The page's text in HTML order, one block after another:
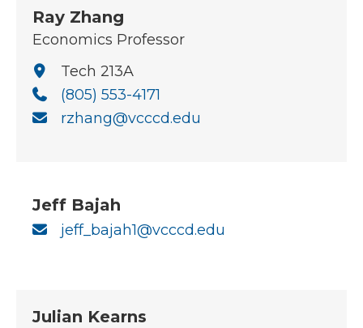
Ray Zhang
Economics Professor
Tech 213A
(805) 553-4171
rzhang@vcccd.edu
Jeff Bajah
jeff_bajah1@vcccd.edu
Julian Kearns